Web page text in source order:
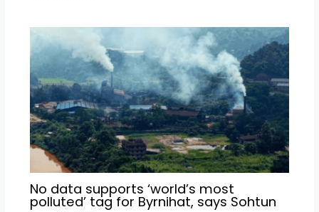
No data supports ‘world’s most
polluted’ tag for Byrnihat, says Sohtun